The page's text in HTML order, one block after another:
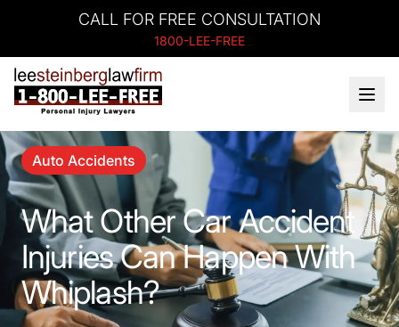
CALL FOR FREE CONSULTATION
1800-LEE-FREE
Auto Accidents
What Other Car Accident
Injuries Can Happen With
Whiplash?